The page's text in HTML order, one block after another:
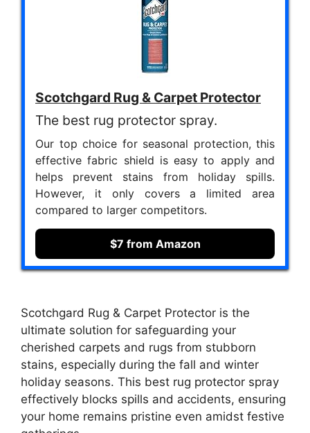
Scotchgard Rug & Carpet Protector
The best rug protector spray.
Our top choice for seasonal protection, this
effective fabric shield is easy to apply and
helps prevent stains from holiday spills.
However, it only covers a limited area
compared to larger competitors.
$7 from Amazon
Scotchgard Rug & Carpet Protector is the
ultimate solution for safeguarding your
cherished carpets and rugs from stubborn
stains, especially during the fall and winter
holiday seasons. This best rug protector spray
effectively blocks spills and accidents, ensuring
your home remains pristine even amidst festive